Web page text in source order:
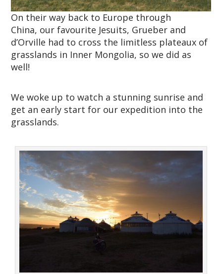
On their way back to Europe through
China, our favourite Jesuits, Grueber and
d’Orville had to cross the limitless plateaux of
grasslands in Inner Mongolia, so we did as
well!
We woke up to watch a stunning sunrise and
get an early start for our expedition into the
grasslands.